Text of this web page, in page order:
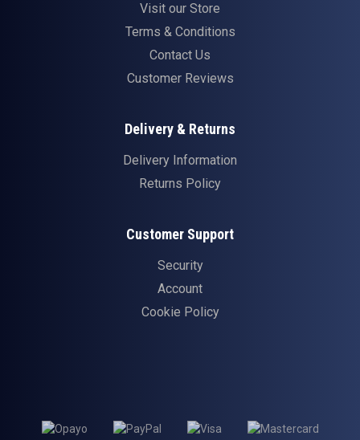
Visit our Store
Terms & Conditions
Contact Us
Customer Reviews
Delivery & Returns
Delivery Information
Returns Policy
Customer Support
Security
Account
Cookie Policy